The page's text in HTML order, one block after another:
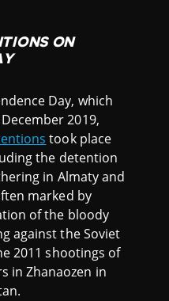
ON
Day, which
2019,
took place
the detention
in Almaty and
marked by
of the bloody
against the Soviet
2011 shootings of
in Zhanaozen in